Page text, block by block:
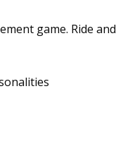
game. Ride and